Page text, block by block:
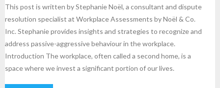
This post is written by Stephanie Noël, a consultant and dispute
resolution specialist at Workplace Assessments by Noël & Co.
Inc. Stephanie provides insights and strategies to recognize and
address passive-aggressive behaviour in the workplace.
Introduction The workplace, often called a second home, is a
space where we invest a significant portion of our lives.